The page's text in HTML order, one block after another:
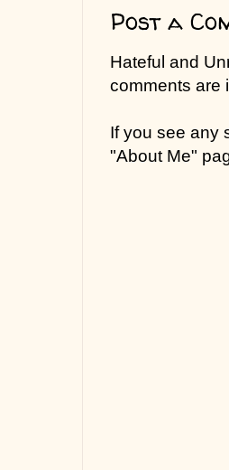
Post a
Hateful and
comments are
If you see any
"About Me"